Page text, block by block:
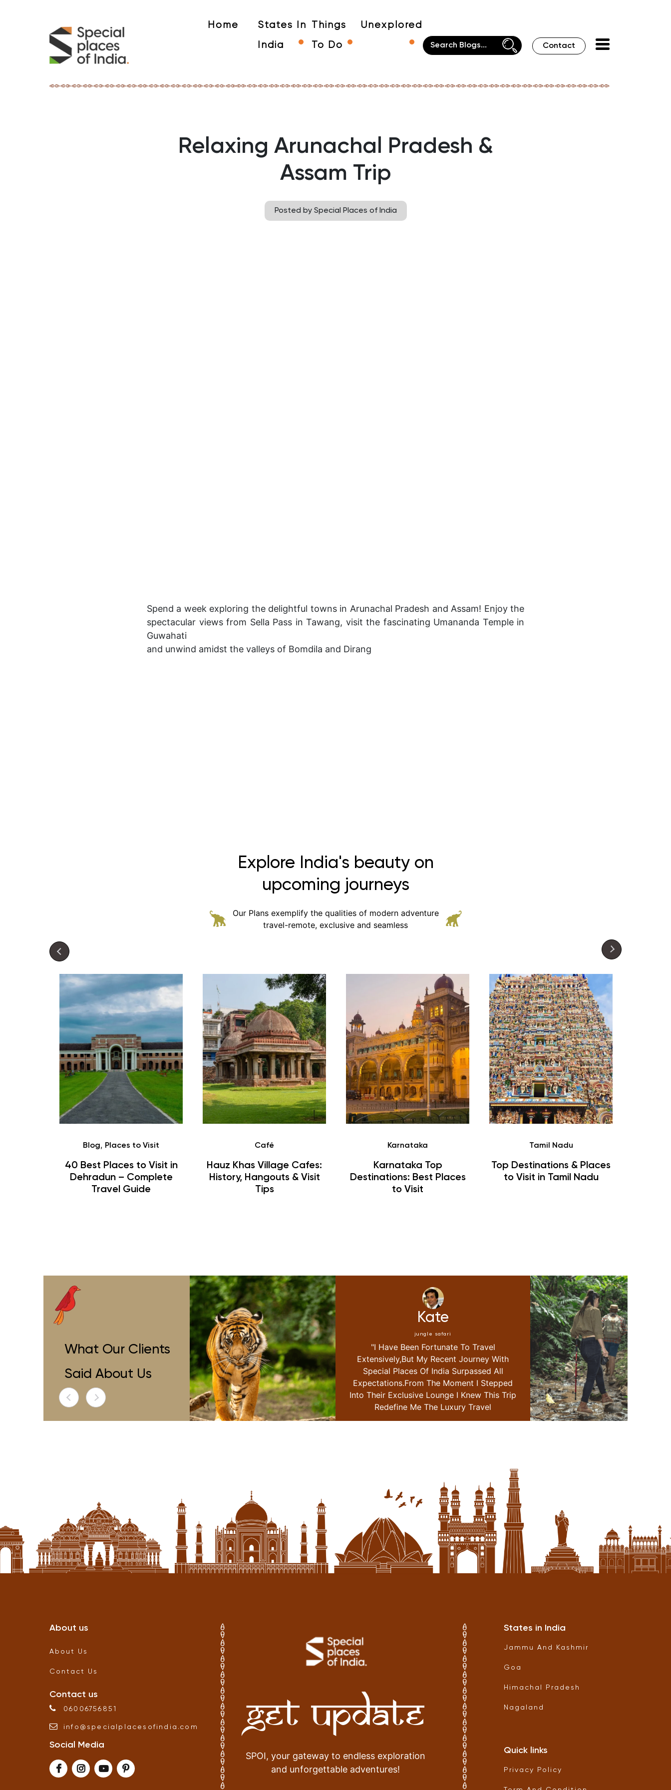
Home States In
India
Things
To Do
Unexplored
Contact
Relaxing Arunachal Pradesh &
Assam Trip
Posted by Special Places of India
Spend a week exploring the delightful towns in Arunachal Pradesh and Assam! Enjoy the
spectacular views from Sella Pass in Tawang, visit the fascinating Umananda Temple in
Guwahati
and unwind amidst the valleys of Bomdila and Dirang
Explore India's beauty on
upcoming journeys
Our Plans exemplify the qualities of modern adventure
travel-remote, exclusive and seamless
Blog, Places to Visit
40 Best Places to Visit in
Dehradun – Complete
Travel Guide
Café
Hauz Khas Village Cafes:
History, Hangouts & Visit
Tips
Karnataka
Karnataka Top
Destinations: Best Places
to Visit
Tamil Nadu
Top Destinations & Places
to Visit in Tamil Nadu
What Our Clients
Said About Us
rohit
Been Fortunate To Travel
Places Of India Surpassed All
Lounge I Knew This Trip
Me The Luxury Travel
Kate
jungle safari
"i Have Been Fortunate To Travel
Extensively,but My Recent Journey With
Special Places Of India Surpassed All
Expectations.from The Moment I Stepped
Into Their Exclusive Lounge I Knew This Trip
Redefine Me The Luxury Travel
Kate
jungle safari
"i Have Been Fortunate To Travel
Extensively,but My Recent Journey With
Special Places Of India Surpassed All
Expectations.from The Moment I Stepped
Into Their Exclusive Lounge I Knew This Trip
Redefine Me The Luxury Travel
Mike
jungle safari
"i Have Been Fortunate To
Extensively,but My Recent
Special Places Of India
Expectations.from The Moment
Into Their Exclusive Lounge I
Redefine Me The Luxury
About us
About Us
Contact Us
Contact us
06006756851
info @ specialplacesofindia . com
Social Media
Get Update
SPOI, your gateway to endless exploration
and unforgettable adventures!
States in India
Jammu And Kashmir
Goa
Himachal Pradesh
Nagaland
Quick links
Privacy Policy